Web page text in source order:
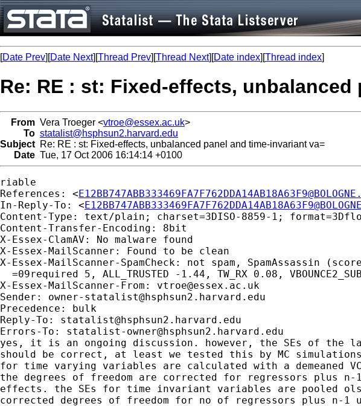
[Date Prev][Date Next][Thread Prev][Thread Next][Date index][Thread index]
Re: RE : st: Fixed-effects,
From Vera Troeger <vtroe@essex.ac.uk>
To statalist@hsphsun2.harvard.edu
Subject Re: RE : st: Fixed-effects, unbalanced panel and time-invariant va=
Date Tue, 17 Oct 2006 16:14:14 +0100
riable
References: <
In-Reply-To: <
Content-Type: text/plain; charset=3DISO-8859-1;
Content-Transfer-Encoding: 8bit
X-Essex-ClamAV: No malware found
X-Essex-MailScanner: Found to be clean
X-Essex-MailScanner-SpamCheck: not spam, SpamAssassin
=09required 5, ALL_TRUSTED -1.44, TW_RX 0.08,
X-Essex-MailScanner-From: vtroe@essex.ac.uk
Sender: owner-statalist@hsphsun2.harvard.edu
Precedence: bulk
Reply-To: statalist@hsphsun2.harvard.edu
Errors-To: statalist-owner@hsphsun2.harvard.edu
yes, it is an ongoing discussion. however, the SEs of the
should be correct, at least we tested this by MC
for time varying variables are calculated with a demeaned
the degrees of freedom are corrected for regressors plus n-
effects. the SEs for time invariant variables are pooled
corrected degrees of freedom for no of regressors plus n-